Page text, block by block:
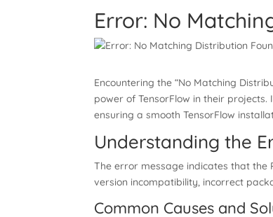
Error: No
Encountering the “No Matching
power of TensorFlow in their
ensuring a smooth TensorFlow
Understanding the
The error message indicates that the
version incompatibility, incorrect
Common Causes and